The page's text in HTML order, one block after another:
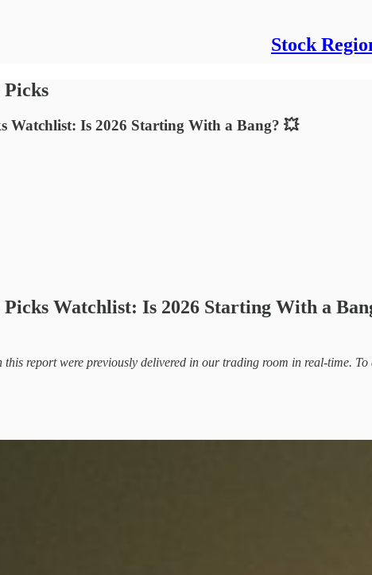
Stock
Picks
Watchlist: Is 2026 Starting With a Bang? 💥
Picks Watchlist: Is 2026 Starting With a
this report were previously delivered in our trading room in real-time. To